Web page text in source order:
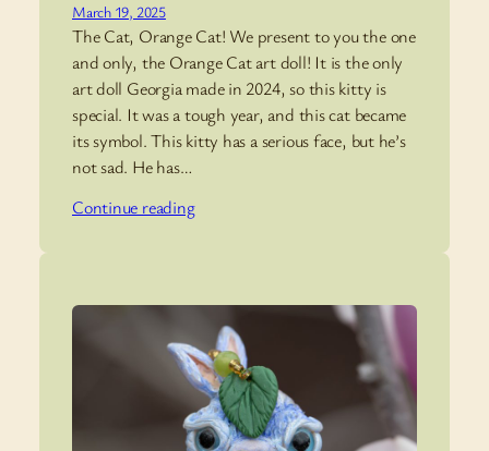
March 19, 2025
The Cat, Orange Cat! We present to you the one
and only, the Orange Cat art doll! It is the only
art doll Georgia made in 2024, so this kitty is
special. It was a tough year, and this cat became
its symbol. This kitty has a serious face, but he’s
not sad. He has…
Continue reading